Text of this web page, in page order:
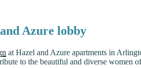
Azure lobby
at Hazel and Azure apartments in
to the beautiful and diverse women